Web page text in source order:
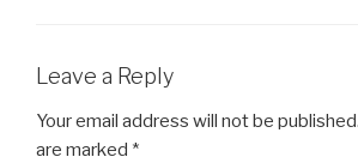
Leave a Reply
Your email address will not be published.
are marked *